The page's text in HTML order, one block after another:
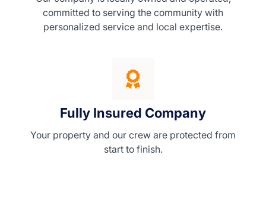
committed to serving the community with
personalized service and local expertise.
Fully Insured Company
Your property and our crew are protected from
start to finish.